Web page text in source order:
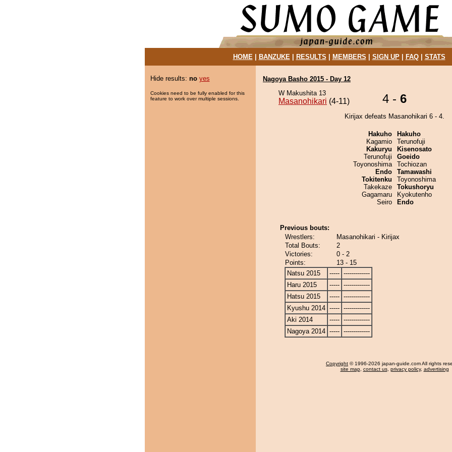
HOME| BANZUKE| RESULTS MEMBERS SIGN UP| FAQ| STATS
Hide results: no yes
Cookies need to be fully enabled for this
feature to work over multiple sessions.
Nagoya Basho 2015 - Day 12
W Makushita 13
Masanohikari (4-11) 4 - 6
Kirijax defeats Masanohikari 6 - 4.
Hakuho
Kagamio
Kakuryu
Terunofuji
Toyonoshima
Endo
Tokitenku
Takekaze
Gagamaru
Seiro
Hakuho
Terunofuji
Kisenosato
Goeido
Tochiozan
Tamawashi
Toyonoshima
Tokushoryu
Kyokutenho
Endo
Previous bouts:
Wrestlers:
Masanohikari - Kirijax
Total Bouts:
2
Victories:
0 - 2
Points:
13 - 15
Natsu 2015
----- -------------
Haru 2015
----- -------------
Hatsu 2015
----- -------------
Kyushu 2014 ----- -------------
Aki 2014
----- -------------
Nagoya 2014 ----- -------------
Copyright © 1996-2026 japan-guide.com All rights
site map, contact us, privacy policy, advertising